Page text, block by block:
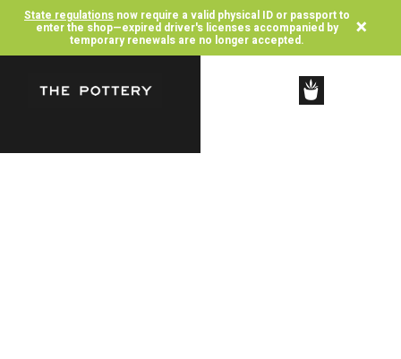
State regulations now require a valid physical ID or passport to
enter the shop—expired driver's licenses accompanied by
temporary renewals are no longer accepted. ×